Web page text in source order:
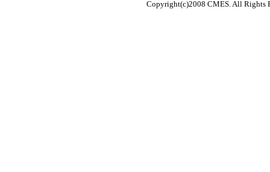
Copyright(c)2008 CMES. All Rights